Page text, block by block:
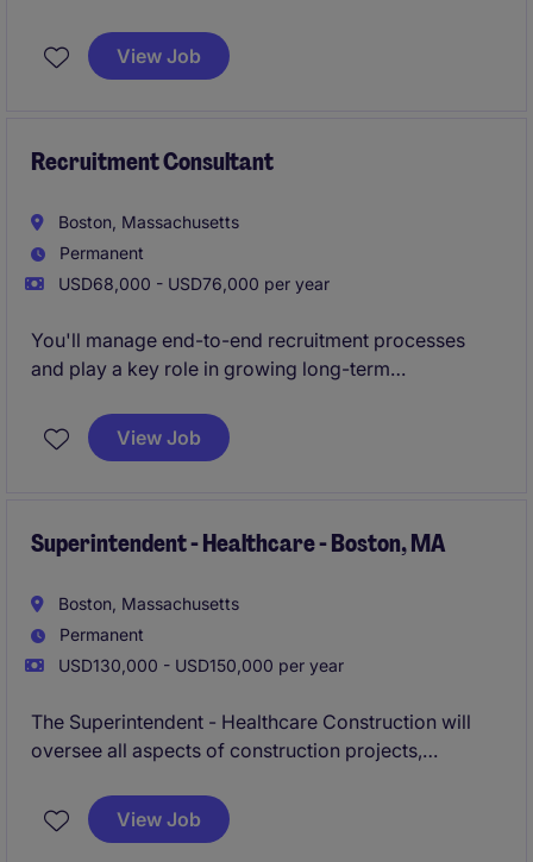
Boston, MA, and focuses on driving growth by
identifying new business opportunities and building
View Job
Recruitment Consultant
Boston, Massachusetts
Permanent
USD68,000 - USD76,000 per year
You'll manage end-to-end recruitment processes
and play a key role in growing long-term
View Job
Superintendent - Healthcare - Boston, MA
Boston, Massachusetts
Permanent
USD130,000 - USD150,000 per year
The Superintendent - Healthcare Construction will
oversee all aspects of construction projects,
and to the highest quality standards. This role is
based in Boxborough, MA, and requires expertise in
View Job